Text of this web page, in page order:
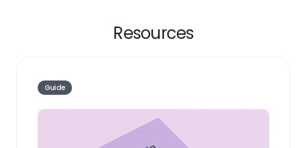
Resources
Guide